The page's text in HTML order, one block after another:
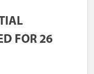
FOR 26